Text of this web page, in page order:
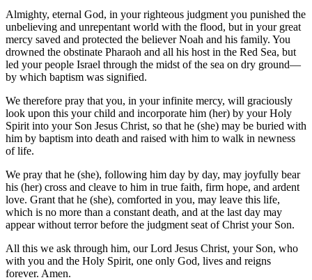
Almighty, eternal God, in your righteous judgment you punished the
unbelieving and unrepentant world with the flood, but in your great
mercy saved and protected the believer Noah and his family. You
drowned the obstinate Pharaoh and all his host in the Red Sea, but
led your people Israel through the midst of the sea on dry ground—
by which baptism was signified.
We therefore pray that you, in your infinite mercy, will graciously
look upon this your child and incorporate him (her) by your Holy
Spirit into your Son Jesus Christ, so that he (she) may be buried with
him by baptism into death and raised with him to walk in newness
of life.
We pray that he (she), following him day by day, may joyfully bear
his (her) cross and cleave to him in true faith, firm hope, and ardent
love. Grant that he (she), comforted in you, may leave this life,
which is no more than a constant death, and at the last day may
appear without terror before the judgment seat of Christ your Son.
All this we ask through him, our Lord Jesus Christ, your Son, who
with you and the Holy Spirit, one only God, lives and reigns
forever. Amen.